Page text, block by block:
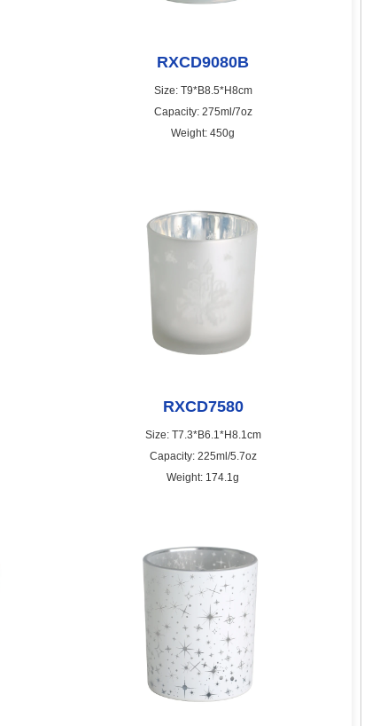
RXCD9080B
Size: T9*B8.5*H8cm
Capacity: 275ml/7oz
Weight: 450g
RXCD7580
Size: T7.3*B6.1*H8.1cm
Capacity: 225ml/5.7oz
Weight: 174.1g